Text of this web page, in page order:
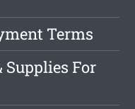
Terms
For